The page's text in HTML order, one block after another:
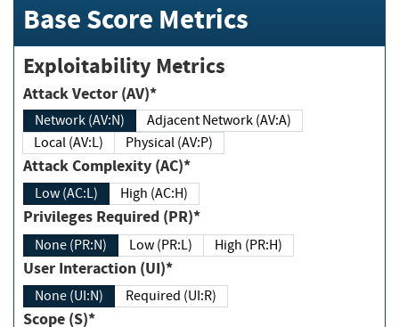
Base Score Metrics
Exploitability Metrics
Attack Vector (AV)*
Network (AV:N)
Adjacent Network (AV:A)
Local (AV:L)
Physical (AV:P)
Attack Complexity (AC)*
Low (AC:L) High (AC:H)
Privileges Required (PR)*
None (PR:N) Low (PR:L) High (PR:H)
User Interaction (UI)*
None (UI:N) Required (UI:R)
Scope (S)*